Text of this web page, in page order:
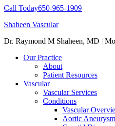
Call Today650-965-1909
Shaheen Vascular
Dr. Raymond M Shaheen, MD |
Our Practice
About
Patient Resources
Vascular
Vascular Services
Conditions
Vascular
Aortic Aneurysm